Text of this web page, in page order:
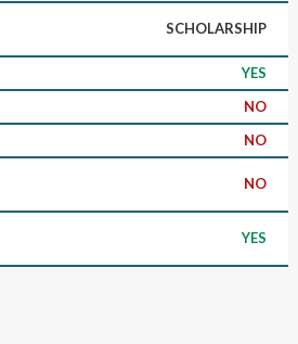
SCHOLARSHIP
YES
NO
NO
NO
YES